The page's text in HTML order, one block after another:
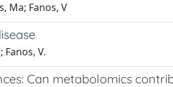
Ma; Fanos, V
Fanos, V.
Can metabolomics